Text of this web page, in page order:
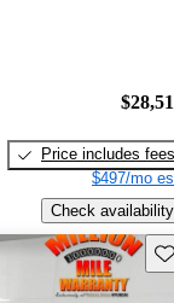
Price includes fees
$497/mo
Check availability